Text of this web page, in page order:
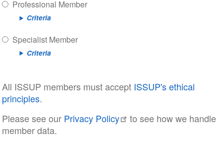
Professional Member
Criteria
Specialist Member
Criteria
All ISSUP members must accept ISSUP's ethical
principles.
Please see our Privacy Policy
to see how we handle
member data.